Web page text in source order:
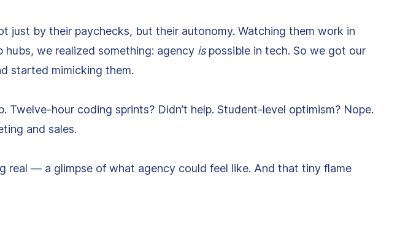
just by their paychecks, but their autonomy. Watching them work in
hubs, we realized something: agency ispossible in tech. So we got our
started mimicking them.
Twelve-hour coding sprints? Didn’t help. Student-level optimism? Nope.
and sales.
real — a glimpse of what agency could feel like. And that tiny flame